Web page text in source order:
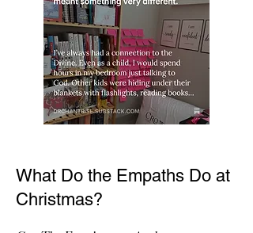
What Do the Empaths Do at
Christmas?